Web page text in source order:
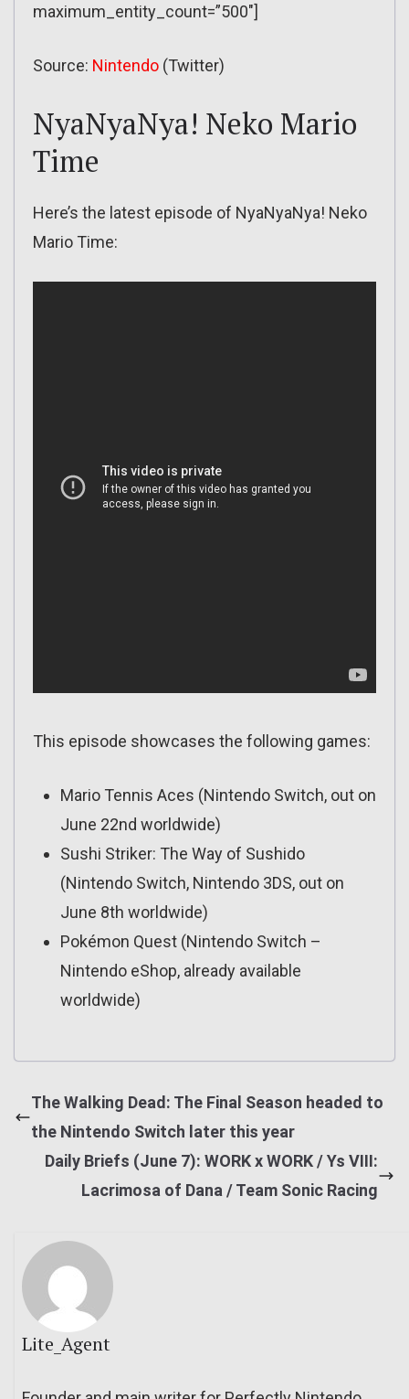
maximum_entity_count=”500″]
Source: Nintendo (Twitter)
NyaNyaNya! Neko Mario
Time
Here’s the latest episode of NyaNyaNya! Neko
Mario Time:
This episode showcases the following games:
Mario Tennis Aces (Nintendo Switch, out on
June 22nd worldwide)
Sushi Striker: The Way of Sushido
(Nintendo Switch, Nintendo 3DS, out on
June 8th worldwide)
Pokémon Quest (Nintendo Switch –
Nintendo eShop, already available
worldwide)
The Walking Dead: The Final Season headed to
the Nintendo Switch later this year
Daily Briefs (June 7): WORK x WORK / Ys VIII:
Lacrimosa of Dana / Team Sonic Racing
Lite_Agent